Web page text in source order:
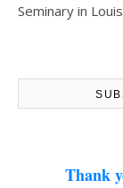
Seminary in
Thank